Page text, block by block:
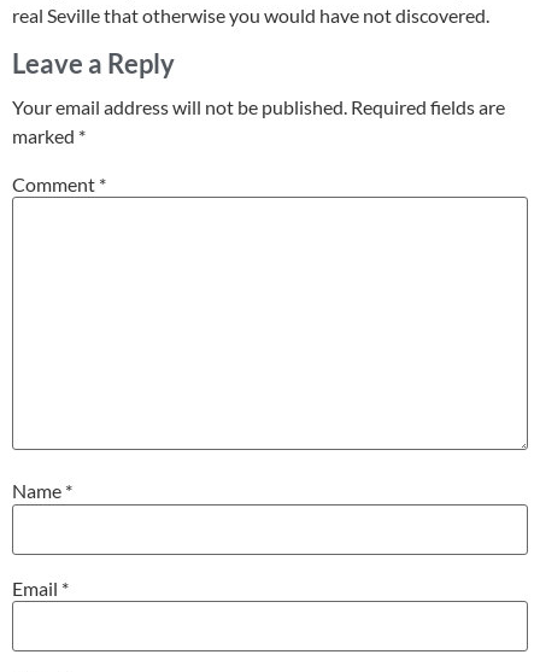
real Seville that otherwise you would have not discovered.
Leave a Reply
Your email address will not be published. Required fields are
marked *
Comment *
Name *
Email *